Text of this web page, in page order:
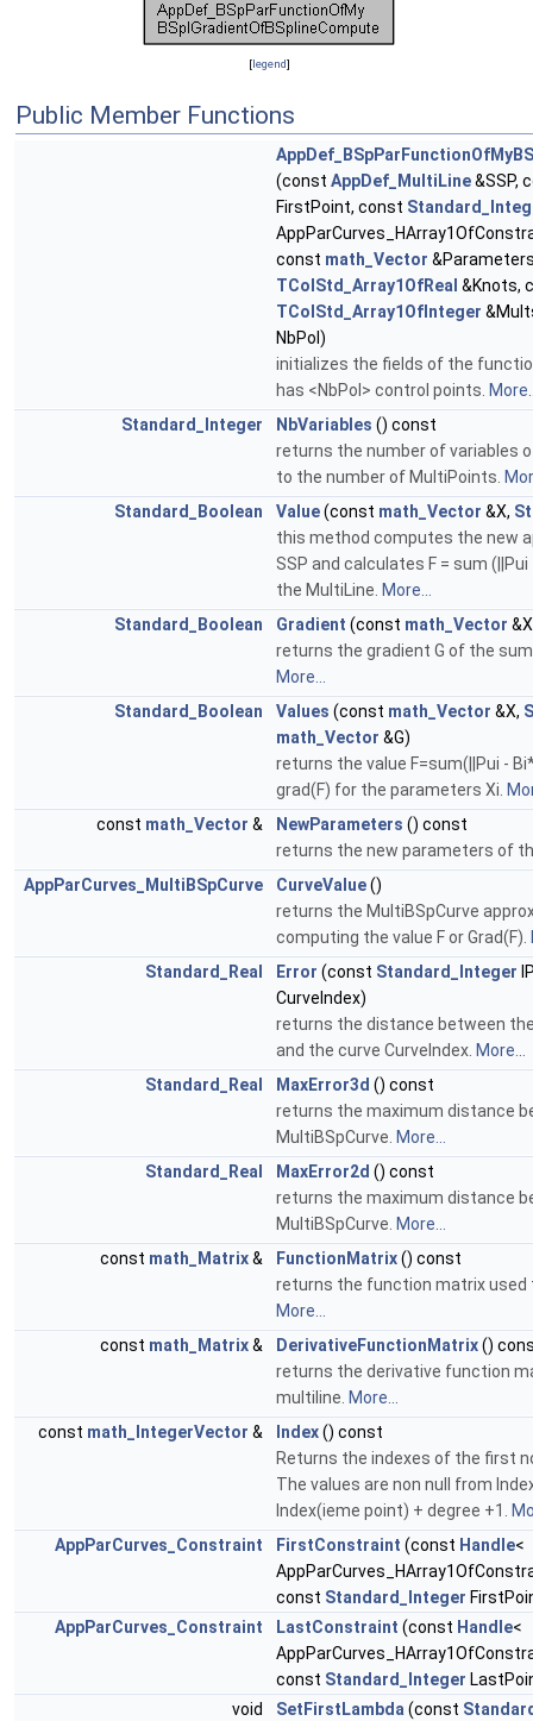
[legend]
Public Member Functions
(const AppDef_MultiLine&SSP,
FirstPoint, const
const math_Vector
TColStd_Array1OfReal &Knots,
TColStd_Array1OfInteger
NbPol)
initializes the fields of the
has <NbPol> control points.
Standard_Integer
NbVariables () const
returns the number of variables
to the number of MultiPoints.
Standard_Boolean
Value(const math_Vector &X,
this method computes the new
SSP and calculates F = sum
the MultiLine. More...
Standard_Boolean
Gradient (const math_Vector
returns the gradient G of the
More...
Standard_Boolean
Values (const math_Vector &X,
math_Vector &G)
returns the value F=sum(||Pui -
grad(F) for the parameters Xi.
const math_Vector & NewParameters () const
returns the new parameters of
AppParCurves_MultiBSpCurve
CurveValue()
returns the MultiBSpCurve
computing the value F or Grad(F).
Standard_Real
Error (const Standard_Integer
CurveIndex)
returns the distance between
and the curve CurveIndex. More...
Standard_Real
MaxError3d () const
returns the maximum distance
MultiBSpCurve. More...
Standard_Real
MaxError2d () const
returns the maximum distance
MultiBSpCurve. More...
const math_Matrix& FunctionMatrix() const
returns the function matrix used
More...
const math_Matrix& DerivativeFunctionMatrix()
returns the derivative function
multiline. More...
const math_IntegerVector & Index() const
Returns the indexes of the first
The values are non null from
Index(ieme point) + degree +1.
AppParCurves_Constraint
FirstConstraint (const Handle<
const Standard_Integer
AppParCurves_Constraint
LastConstraint (const Handle<
const Standard_Integer
void
SetFirstLambda (const